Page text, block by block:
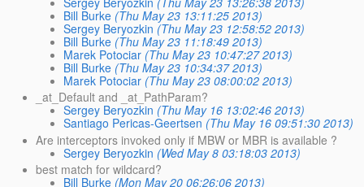
Bill Burke (Thu May 23 13:11:25 2013)
Sergey Beryozkin (Thu May 23 12:58:52 2013)
Bill Burke (Thu May 23 11:18:49 2013)
Marek Potociar (Thu May 23 10:47:27 2013)
Bill Burke (Thu May 23 10:34:37 2013)
Marek Potociar (Thu May 23 08:00:02 2013)
_at_Default and _at_PathParam?
Sergey Beryozkin (Thu May 16 13:02:46 2013)
Santiago Pericas-Geertsen (Thu May 16 09:51:30 2013)
Are interceptors invoked only if MBW or MBR is available ?
Sergey Beryozkin (Wed May 8 03:18:03 2013)
best match for wildcard?
Bill Burke (Mon May 20 06:26:06 2013)